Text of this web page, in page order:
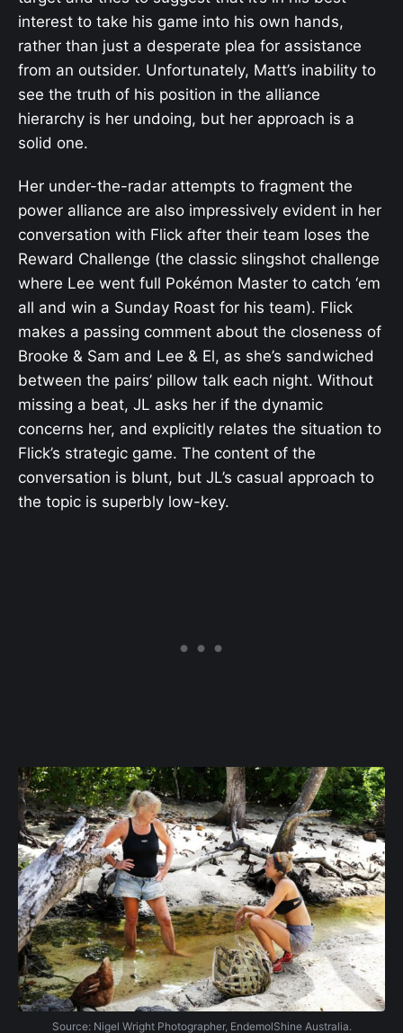
interest to take his game into his own hands,
rather than just a desperate plea for assistance
from an outsider. Unfortunately, Matt’s inability to
see the truth of his position in the alliance
hierarchy is her undoing, but her approach is a
solid one.
Her under-the-radar attempts to fragment the
power alliance are also impressively evident in her
conversation with Flick after their team loses the
Reward Challenge (the classic slingshot challenge
where Lee went full Pokémon Master to catch ‘em
all and win a Sunday Roast for his team). Flick
makes a passing comment about the closeness of
Brooke & Sam and Lee & El, as she’s sandwiched
between the pairs’ pillow talk each night. Without
missing a beat, JL asks her if the dynamic
concerns her, and explicitly relates the situation to
Flick’s strategic game. The content of the
conversation is blunt, but JL’s casual approach to
the topic is superbly low-key.
Source: Nigel Wright Photographer, EndemolShine Australia.